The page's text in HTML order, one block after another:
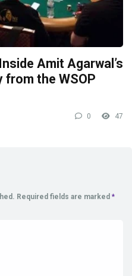
Amit Agarwal’s
from the WSOP
0 47
Required fields are marked *